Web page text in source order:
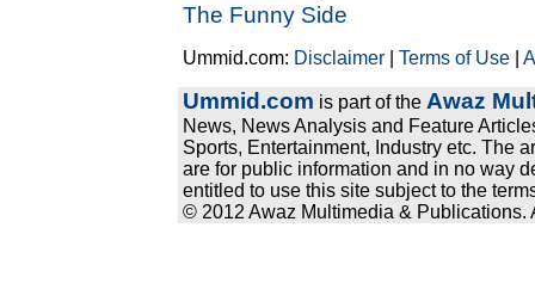
The Funny Side
Ummid.com: Disclaimer |Terms of Use |
Ummid.com is part of the Awaz
News, News Analysis and Feature
Sports, Entertainment, Industry etc. The
are for public information and in no way
entitled to use this site subject to the
© 2012 Awaz Multimedia & Publications.